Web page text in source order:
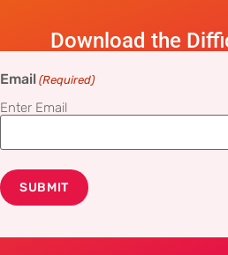
Download the
Email (Required)
Enter Email